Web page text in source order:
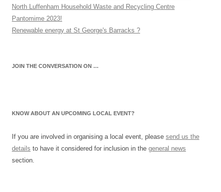
North Luffenham Household Waste and Recycling Centre
Pantomime 2023!
Renewable energy at St George's Barracks ?
JOIN THE CONVERSATION ON …
KNOW ABOUT AN UPCOMING LOCAL EVENT?
If you are involved in organising a local event, please send us the
details to have it considered for inclusion in the general news
section.